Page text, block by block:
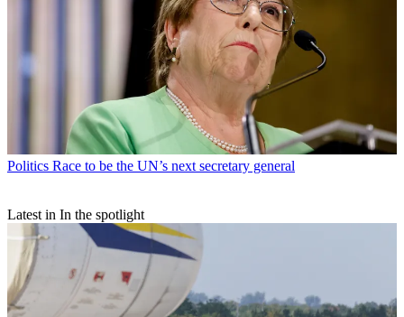
Politics Race to be the UN’s next secretary general
Latest in In the spotlight